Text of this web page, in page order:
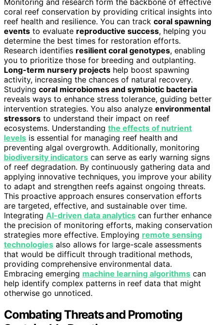
Monitoring and research form the backbone of effective
coral reef conservation by providing critical insights into
reef health and resilience. You can track coral spawning
events to evaluate reproductive success, helping you
determine the best times for restoration efforts.
Research identifies resilient coral genotypes, enabling
you to prioritize those for breeding and outplanting.
Long-term nursery projects help boost spawning
activity, increasing the chances of natural recovery.
Studying coral microbiomes and symbiotic bacteria
reveals ways to enhance stress tolerance, guiding better
intervention strategies. You also analyze environmental
stressors to understand their impact on reef
ecosystems. Understanding the effects of nutrient
levels is essential for managing reef health and
preventing algal overgrowth. Additionally, monitoring
biodiversity indicators can serve as early warning signs
of reef degradation. By continuously gathering data and
applying innovative techniques, you improve your ability
to adapt and strengthen reefs against ongoing threats.
This proactive approach ensures conservation efforts
are targeted, effective, and sustainable over time.
Integrating AI-driven data analytics can further enhance
the precision of monitoring efforts, making conservation
strategies more effective. Employing remote sensing
technologies also allows for large-scale assessments
that would be difficult through traditional methods,
providing comprehensive environmental data.
Embracing emerging machine learning algorithms can
help identify complex patterns in reef data that might
otherwise go unnoticed.
Combating Threats and Promoting